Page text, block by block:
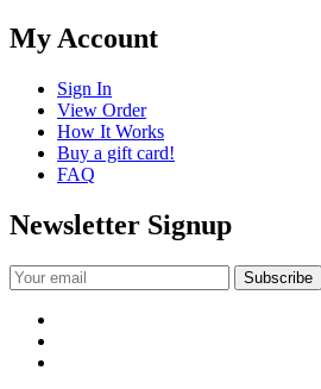
My Account
Sign In
View Order
How It Works
Buy a gift card!
FAQ
Newsletter Signup